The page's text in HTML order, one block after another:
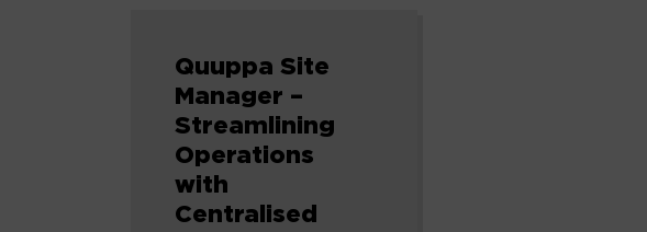
Quuppa Site
Manager –
Streamlining
Operations
with
Centralised